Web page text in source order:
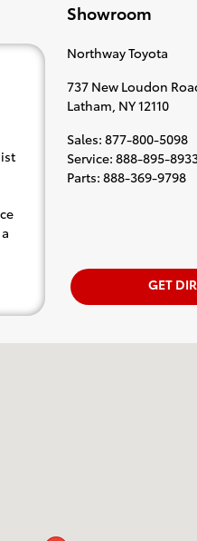
Showroom
Northway Toyota
737 New Loudon
Latham, NY12110
Sales: 877-800-5098
Service: 888-895-
Parts: 888-369-9798
GET